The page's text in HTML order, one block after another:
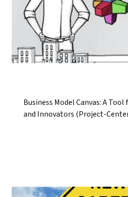
Business Model Canvas: A
and Innovators (Project-